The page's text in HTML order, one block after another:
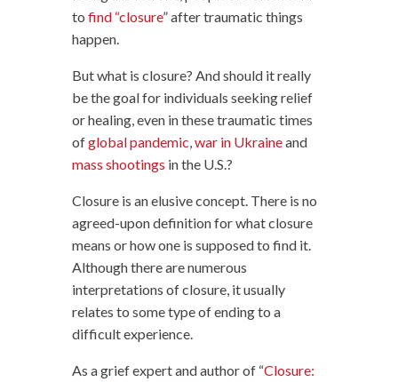
to find “closure” after traumatic things
happen.
But what is closure? And should it really
be the goal for individuals seeking relief
or healing, even in these traumatic times
ofglobal pandemic war in Ukraineand
mass shootings in the U.S.?
Closure is an elusive concept. There is no
agreed-upon definition for what closure
means or how one is supposed to find it.
Although there are numerous
interpretations of closure, it usually
relates to some type of ending to a
difficult experience.
As a grief expert and author of “Closure: